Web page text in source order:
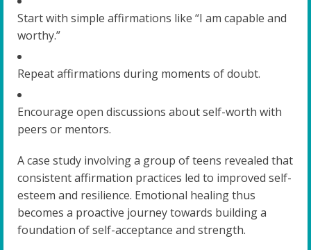
Start with simple affirmations like “I am capable and
worthy.”
Repeat affirmations during moments of doubt.
Encourage open discussions about self-worth with
peers or mentors.
A case study involving a group of teens revealed that
consistent affirmation practices led to improved self-
esteem and resilience. Emotional healing thus
becomes a proactive journey towards building a
foundation of self-acceptance and strength.